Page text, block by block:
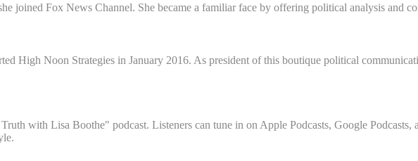
joined Fox News Channel. She became a familiar face by offering political analysis and
High Noon Strategies in January 2016. As president of this boutique political
with Lisa Boothe" podcast. Listeners can tune in on Apple Podcasts, Google